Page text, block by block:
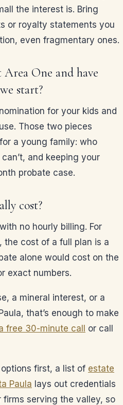
the interest is. Bring
or royalty statements you
even fragmentary ones.
One and have
start?
for your kids and
Those two pieces
a young family: who
and keeping your
probate case.
cost?
no hourly billing. For
the cost of a full plan is a
alone would cost on the
exact numbers.
a mineral interest, or a
that’s enough to make
free 30-minute call
or call
first, a list of estate
Paula lays out credentials
firms serving the valley, so